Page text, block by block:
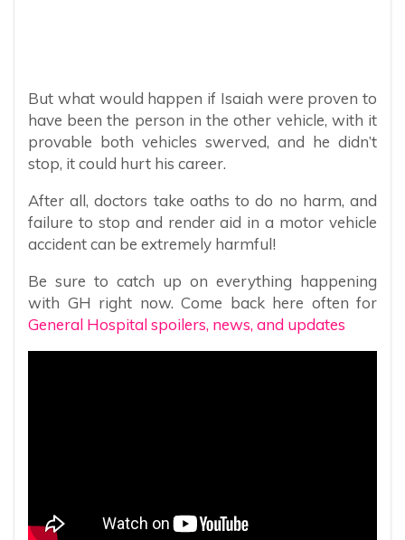
But what would happen if Isaiah were proven to
have been the person in the other vehicle, with it
provable both vehicles swerved, and he didn’t
stop, it could hurt his career.
After all, doctors take oaths to do no harm, and
failure to stop and render aid in a motor vehicle
accident can be extremely harmful!
Be sure to catch up on everything happening
with GH right now. Come back here often for
General Hospital spoilers, news, and updates